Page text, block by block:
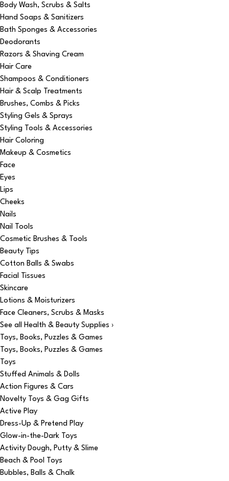
Body Wash, Scrubs & Salts
Hand Soaps & Sanitizers
Bath Sponges & Accessories
Deodorants
Razors & Shaving Cream
Hair Care
Shampoos & Conditioners
Hair & Scalp Treatments
Brushes, Combs & Picks
Styling Gels & Sprays
Styling Tools & Accessories
Hair Coloring
Makeup & Cosmetics
Face
Eyes
Lips
Cheeks
Nails
Nail Tools
Cosmetic Brushes & Tools
Beauty Tips
Cotton Balls & Swabs
Facial Tissues
Skincare
Lotions & Moisturizers
Face Cleaners, Scrubs & Masks
See all Health & Beauty Supplies ›
Toys, Books, Puzzles & Games
Toys, Books, Puzzles & Games
Toys
Stuffed Animals & Dolls
Action Figures & Cars
Novelty Toys & Gag Gifts
Active Play
Dress-Up & Pretend Play
Glow-in-the-Dark Toys
Activity Dough, Putty & Slime
Beach & Pool Toys
Bubbles, Balls & Chalk